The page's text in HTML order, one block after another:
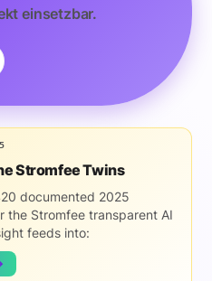
einsetzbar.
Stromfee Twins
documented 2025
the Stromfee transparent AI
feeds into: